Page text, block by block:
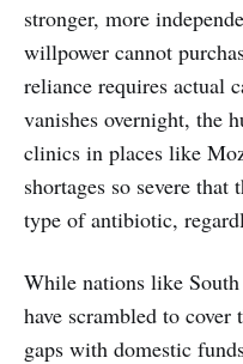
stronger, more
willpower cannot
reliance requires actual
vanishes overnight, the
clinics in places like
shortages so severe
type of antibiotic,
While nations like
have scrambled to
gaps with domestic